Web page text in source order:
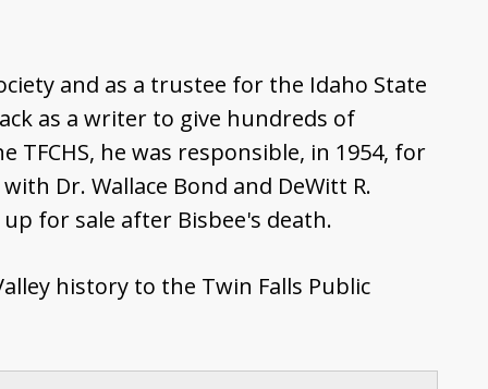
and as a trustee for the Idaho State
as a writer to give hundreds of
he was responsible, in 1954, for
Dr. Wallace Bond and DeWitt R.
for sale after Bisbee's death.
history to the Twin Falls Public